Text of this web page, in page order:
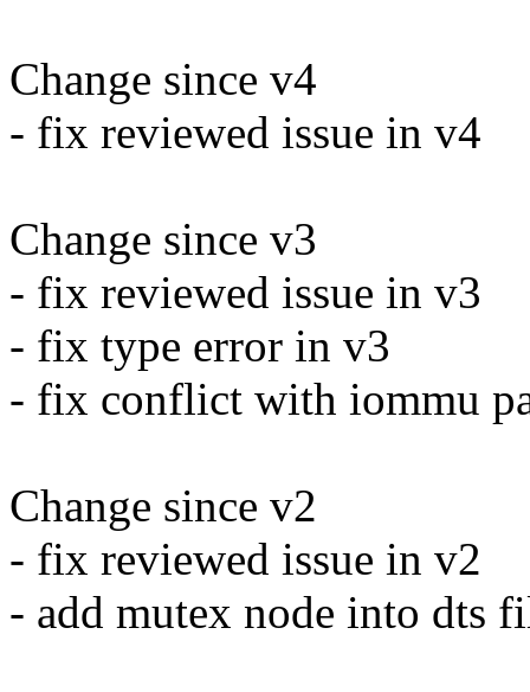
Change since v4
- fix reviewed issue in v4
Change since v3
- fix reviewed issue in v3
- fix type error in v3
- fix conflict with iommu
Change since v2
- fix reviewed issue in v2
- add mutex node into dts